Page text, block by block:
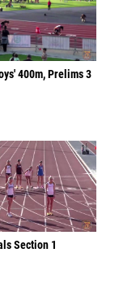
400m, Prelims 3
Section 1